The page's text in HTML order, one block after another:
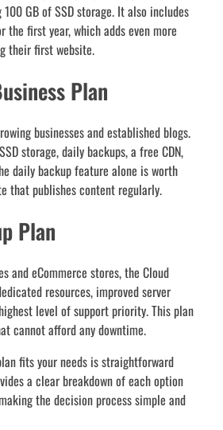
GB of SSD storage. It also includes
the first year, which adds even more
their first website.
Plan
businesses and established blogs.
storage, daily backups, a free CDN,
daily backup feature alone is worth
that publishes content regularly.
Plan
and eCommerce stores, the Cloud
resources, improved server
level of support priority. This plan
cannot afford any downtime.
fits your needs is straightforward
a clear breakdown of each option
the decision process simple and